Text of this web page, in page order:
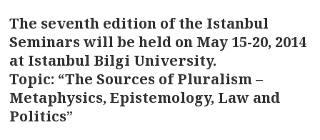
The seventh edition of the Istanbul
Seminars will be held on May 15-20, 2014
at Istanbul Bilgi University.
Topic: “The Sources of Pluralism –
Metaphysics, Epistemology, Law and
Politics”